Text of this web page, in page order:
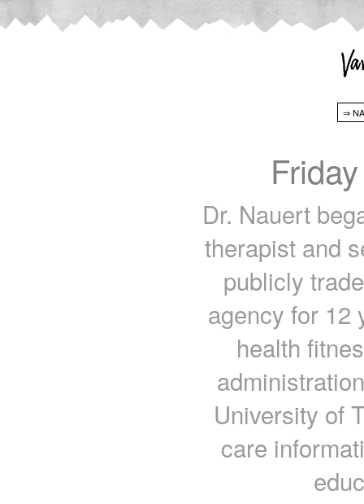
Dr. Nauert
therapist and
publicly
agency for 12
health
University of
care